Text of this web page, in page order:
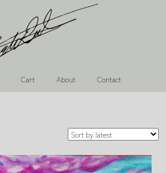
Cart About Contact